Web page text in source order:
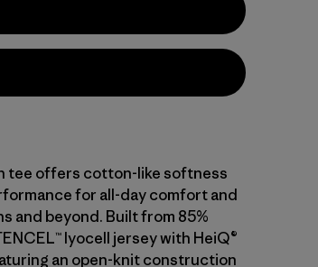
tee offers cotton-like softness
for all-day comfort and
and beyond. Built from 85%
lyocell jersey with HeiQ®
an open-knit construction